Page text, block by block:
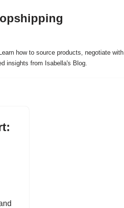
how to source products, negotiate with
insights from Isabella's Blog.